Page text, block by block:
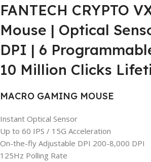
FANTECH CRYPTO
Mouse | Optical
DPI | 6
10 Million Clicks
MACRO GAMING MOUSE
Instant Optical Sensor
Up to 60 IPS / 15G Acceleration
On-the-fly Adjustable DPI 200-8,000 DPI
125Hz Polling Rate